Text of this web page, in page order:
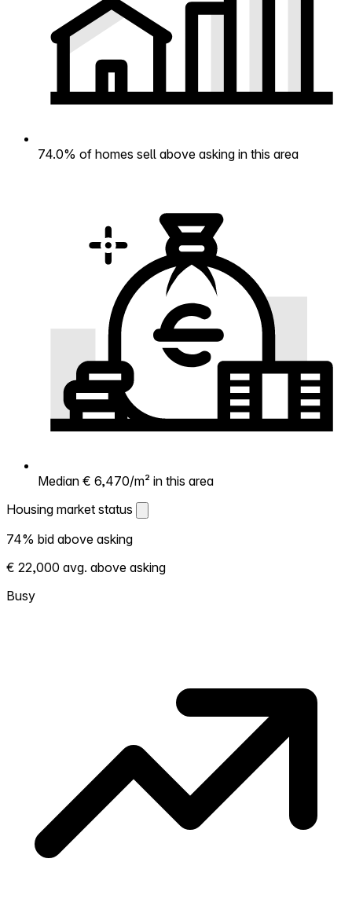
74.0% of homes sell above asking in this area
Median € 6,470/m² in this area
Housing market status
Housing market status
Shows how competitive the local market is.
More homes selling above asking = hotter
market. Hot? Expect competition, consider
bidding above asking. Cold? You've got
74% bid above asking
€ 22,000 avg. above asking
Busy